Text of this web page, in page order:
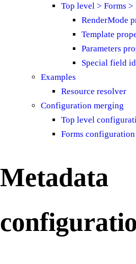
Top level > Forms
RenderMode
Template
Parameters
Special field
Examples
Resource resolver
Configuration merging
Top level
Forms
Metadata